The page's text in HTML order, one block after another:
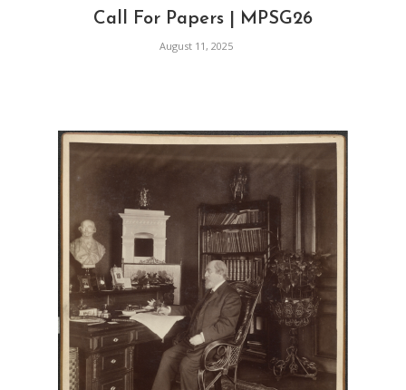
Call For Papers | MPSG26
August 11, 2025